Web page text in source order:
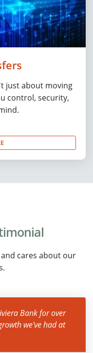
just about moving
control, security,
cares about our
Bank for over
we've had at